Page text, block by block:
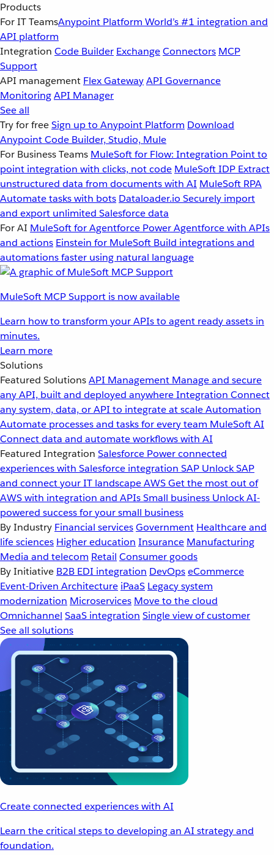
Products
For IT TeamsAnypoint Platform World’s #1 integration and
API platform
Integration Code Builder ExchangeConnectors MCP
Support
API management Flex GatewayAPI Governance
MonitoringAPI Manager
See all
Try for freeSign up to Anypoint Platform Download
Anypoint Code Builder, Studio, Mule
For Business Teams MuleSoft for Flow: Integration Point to
point integration with clicks, not code MuleSoft IDP Extract
unstructured data from documents with AI MuleSoft RPA
Automate tasks with bots Dataloader.io Securely import
and export unlimited Salesforce data
For AI MuleSoft for Agentforce Power Agentforce with APIs
and actions Einstein for MuleSoft Build integrations and
automations faster using natural language
MuleSoft MCP Support is now available
Learn how to transform your APIs to agent ready assets in
minutes.
Learn more
Solutions
Featured SolutionsAPI Management Manage and secure
any API, built and deployed anywhereIntegration Connect
any system, data, or API to integrate at scaleAutomation
Automate processes and tasks for every team MuleSoft AI
Connect data and automate workflows with AI
Featured Integration Salesforce Power connected
experiences with Salesforce integration SAP Unlock SAP
and connect your IT landscapeAWSGet the most out of
AWS with integration and APIsSmall business Unlock AI-
powered success for your small business
By Industry Financial servicesGovernment Healthcare and
life sciences Higher education Insurance Manufacturing
Media and telecom Retail Consumer goods
By Initiative B2B EDI integration DevOpseCommerce
Event-Driven Architecture iPaaS Legacy system
modernization Microservices Move to the cloud
Omnichannel SaaS integration Single view of customer
See all solutions
Create connected experiences with AI
Learn the critical steps to developing an AI strategy and
foundation.